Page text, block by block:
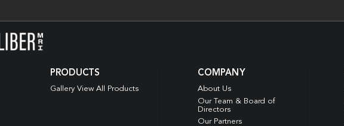
PRODUCTS
Gallery View All Products
COMPANY
About Us
Our Team & Board of
Directors
Our Partners